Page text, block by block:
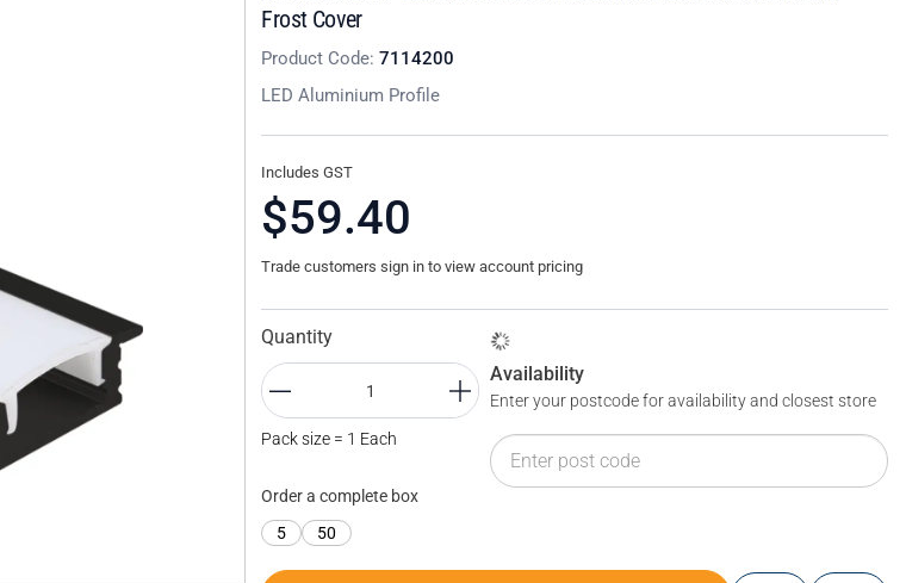
Frost Cover
Product Code:7114200
LED Aluminium Profile
Includes GST
$59.40
Trade customers sign in to view account pricing
Quantity
Pack size = 1 Each
Order a complete box
5
50
Availability
Enter your postcode for availability and closest store